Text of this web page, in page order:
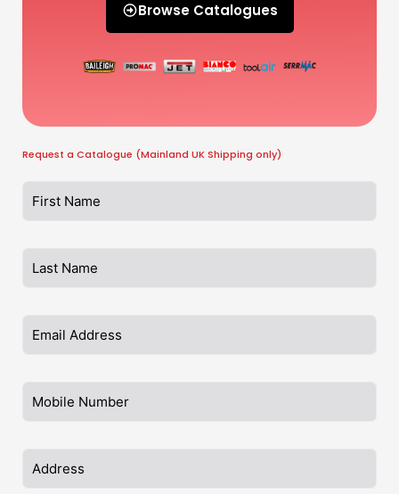
Browse Catalogues
Request a Catalogue (Mainland UK Shipping only)